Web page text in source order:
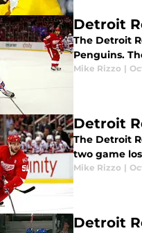
Detroit
The Detroit
Penguins.
Mike Rizzo |
Detroit
The Detroit
two game
Mike Rizzo |
Detroit